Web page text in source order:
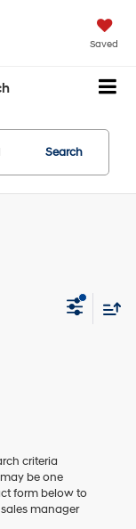
Saved
Search
criteria
be one
form below to
manager